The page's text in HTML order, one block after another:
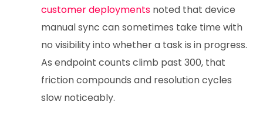
customer deploymentsnoted that device
manual sync can sometimes take time with
no visibility into whether a task is in progress.
As endpoint counts climb past 300, that
friction compounds and resolution cycles
slow noticeably.